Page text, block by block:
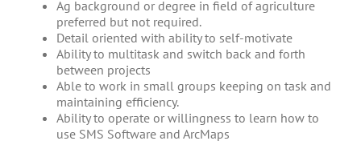
Ag background or degree in field of agriculture
preferred but not required.
Detail oriented with ability to self-motivate
Ability to multitask and switch back and forth
between projects
Able to work in small groups keeping on task and
maintaining efficiency.
Ability to operate or willingness to learn how to
use SMS Software and ArcMaps